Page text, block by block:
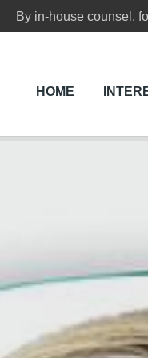
By in-house counsel,
HOME